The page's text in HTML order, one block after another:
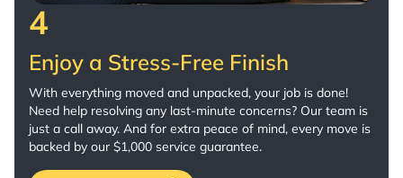
4
Enjoy a Stress-Free Finish
With everything moved and unpacked, your job is done!
Need help resolving any last-minute concerns? Our team is
just a call away. And for extra peace of mind, every move is
backed by our $1,000 service guarantee.